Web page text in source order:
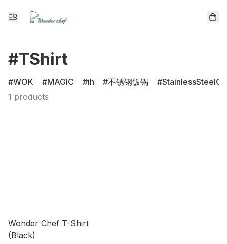
#TShirt
WOK MAGIC ih 不锈钢饭锅
1 products
Wonder Chef T-Shirt
(Black)